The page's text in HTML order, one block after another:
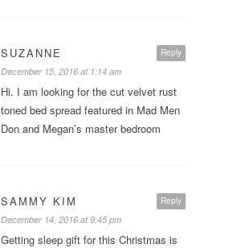
Reply
SUZANNE
December 15, 2016 at 1:14 am
Hi. I am looking for the cut velvet rust
toned bed spread featured in Mad Men
Don and Megan’s master bedroom
Reply
SAMMY KIM
December 14, 2016 at 9:45 pm
Getting sleep gift for this Christmas is